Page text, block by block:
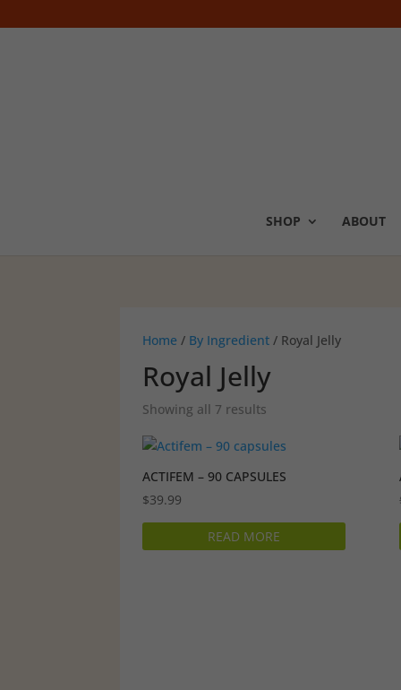
SHOP ABOUT
Home / By Ingredient / Royal Jelly
Royal Jelly
Showing all 7 results
ACTIFEM – 90 CAPSULES
$39.99
READ MORE